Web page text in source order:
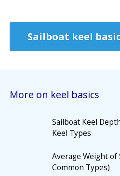
Sailboat keel
More on keel basics
Sailboat Keel
Keel Types
Average Weight of
Common Types)